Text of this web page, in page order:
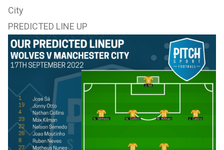
PREDICTED LINE UP